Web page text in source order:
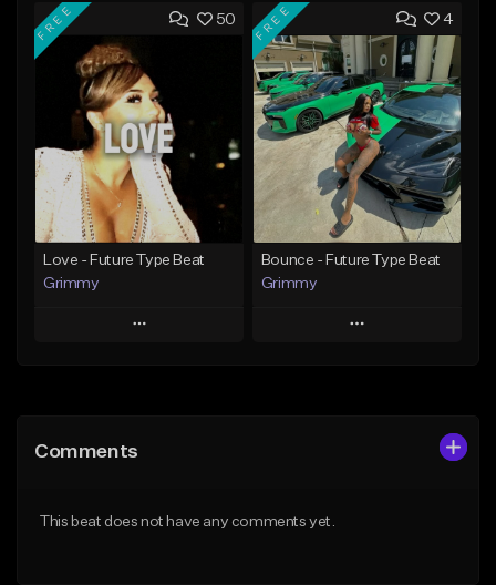
Add to Queue
Add To Playlist
Like Beat
From $20.00
Find similar
Add to Queue
Add To Playlist
Like Beat
From $20.00
Find similar
50
FREE
Love - Future Type Beat
Grimmy
Play
Like Beat
4
FREE
Bounce - Future Type Beat
Grimmy
Play
Comments
This beat does not have any comments yet.